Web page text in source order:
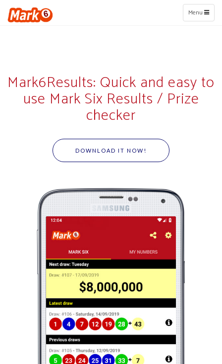
Toggle
navigation
Menu
Mark6Results: Quick and easy to
use Mark Six Results / Prize
checker
DOWNLOAD IT NOW!